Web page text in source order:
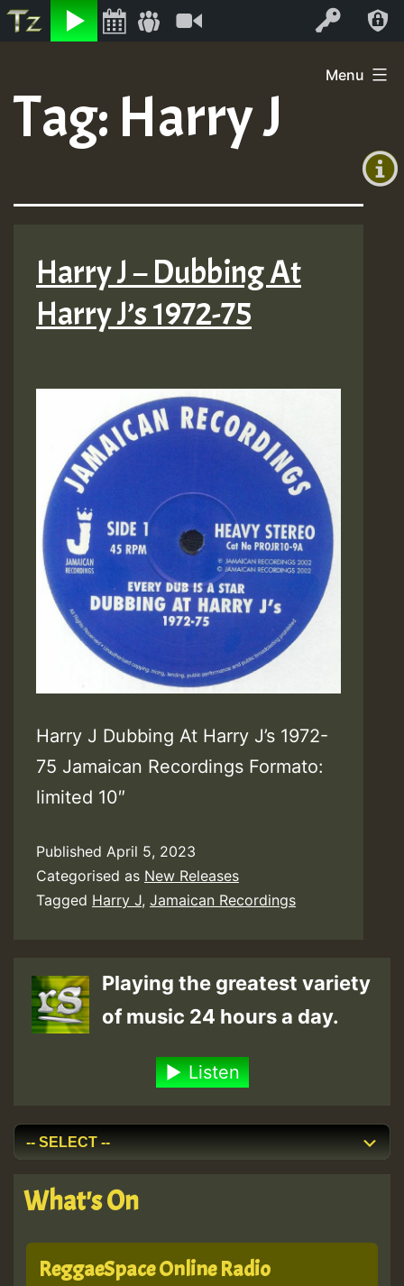
Listen Log In
+0)
content
Menu
Tag: Harry J
Harry J – Dubbing At
Harry J’s 1972-75
Harry J Dubbing At Harry J’s 1972-
75 Jamaican Recordings Formato:
limited 10″
Published April 5, 2023
Categorised as New Releases
Tagged Harry J, Jamaican Recordings
Playing the greatest variety
of music 24 hours a day.
Listen
What's On
ReggaeSpace Online Radio